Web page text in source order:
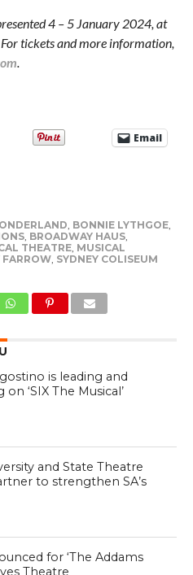
4 – 5 January 2024, at
tickets and more information,
Email
BONNIE LYTHGOE,
, BROADWAY HAUS,
THEATRE, MUSICAL
FARROW, SYDNEY COLISEUM
is leading and
‘SIX The Musical’
and State Theatre
to strengthen SA’s
for ‘The Addams
Theatre